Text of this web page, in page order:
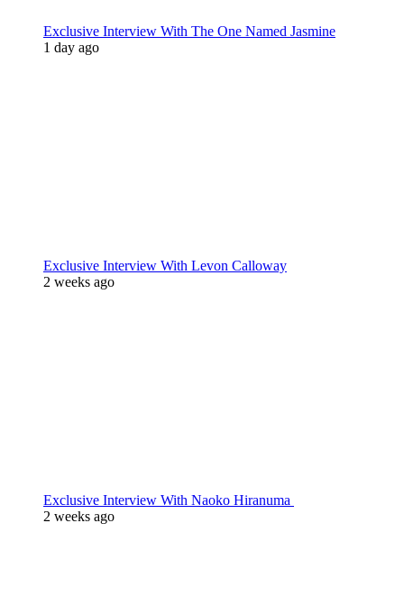
Exclusive Interview With The One Named Jasmine
1 day ago
Exclusive Interview With Levon Calloway
2 weeks ago
Exclusive Interview With Naoko Hiranuma
2 weeks ago